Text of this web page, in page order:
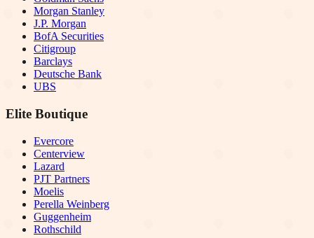
Morgan Stanley
J.P. Morgan
BofA Securities
Citigroup
Barclays
Deutsche Bank
UBS
Elite Boutique
Evercore
Centerview
Lazard
PJT Partners
Moelis
Perella Weinberg
Guggenheim
Rothschild